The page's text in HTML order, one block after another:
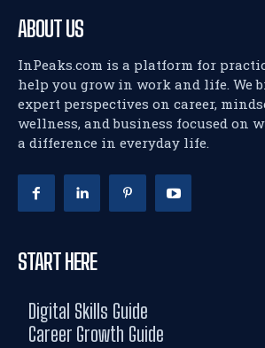
ABOUT US
InPeaks.com is a platform for
help you grow in work and life. We
expert perspectives on career,
wellness, and business focused on
a difference in everyday life.
START HERE
Digital Skills Guide
Career Growth Guide